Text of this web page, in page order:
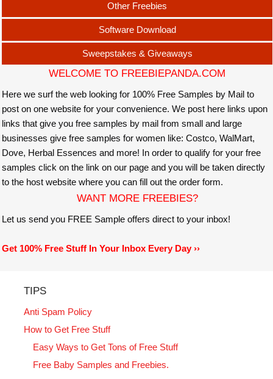
Other Freebies
Software Download
Sweepstakes & Giveaways
WELCOME TO FREEBIEPANDA.COM
Here we surf the web looking for 100% Free Samples by Mail to
post on one website for your convenience. We post here links upon
links that give you free samples by mail from small and large
businesses give free samples for women like: Costco, WalMart,
Dove, Herbal Essences and more! In order to qualify for your free
samples click on the link on our page and you will be taken directly
to the host website where you can fill out the order form.
WANT MORE FREEBIES?
Let us send you FREE Sample offers direct to your inbox!
Get 100% Free Stuff In Your Inbox Every Day ››
TIPS
Anti Spam Policy
How to Get Free Stuff
Easy Ways to Get Tons of Free Stuff
Free Baby Samples and Freebies.